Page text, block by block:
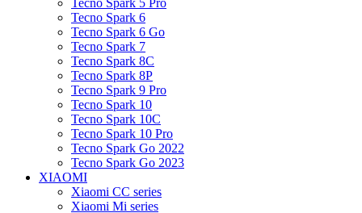
Tecno Spark 5 Pro
Tecno Spark 6
Tecno Spark 6 Go
Tecno Spark 7
Tecno Spark 8C
Tecno Spark 8P
Tecno Spark 9 Pro
Tecno Spark 10
Tecno Spark 10C
Tecno Spark 10 Pro
Tecno Spark Go 2022
Tecno Spark Go 2023
XIAOMI
Xiaomi CC series
Xiaomi Mi series